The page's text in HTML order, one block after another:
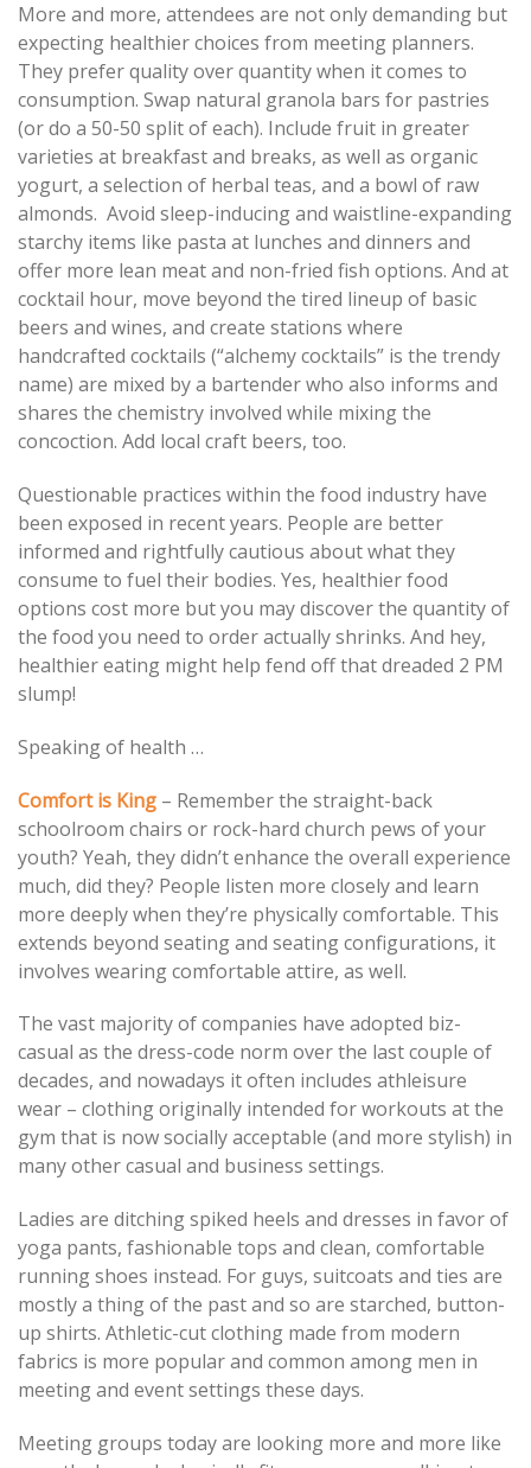
More and more, attendees are not only demanding but
expecting healthier choices from meeting planners.
They prefer quality over quantity when it comes to
consumption. Swap natural granola bars for pastries
(or do a 50-50 split of each). Include fruit in greater
varieties at breakfast and breaks, as well as organic
yogurt, a selection of herbal teas, and a bowl of raw
almonds. Avoid sleep-inducing and waistline-expanding
starchy items like pasta at lunches and dinners and
offer more lean meat and non-fried fish options. And at
cocktail hour, move beyond the tired lineup of basic
beers and wines, and create stations where
handcrafted cocktails (“alchemy cocktails” is the trendy
name) are mixed by a bartender who also informs and
shares the chemistry involved while mixing the
concoction. Add local craft beers, too.
Questionable practices within the food industry have
been exposed in recent years. People are better
informed and rightfully cautious about what they
consume to fuel their bodies. Yes, healthier food
options cost more but you may discover the quantity of
the food you need to order actually shrinks. And hey,
healthier eating might help fend off that dreaded 2 PM
slump!
Speaking of health …
Comfort is King – Remember the straight-back
schoolroom chairs or rock-hard church pews of your
youth? Yeah, they didn’t enhance the overall experience
much, did they? People listen more closely and learn
more deeply when they’re physically comfortable. This
extends beyond seating and seating configurations, it
involves wearing comfortable attire, as well.
The vast majority of companies have adopted biz-
casual as the dress-code norm over the last couple of
decades, and nowadays it often includes athleisure
wear – clothing originally intended for workouts at the
gym that is now socially acceptable (and more stylish) in
many other casual and business settings.
Ladies are ditching spiked heels and dresses in favor of
yoga pants, fashionable tops and clean, comfortable
running shoes instead. For guys, suitcoats and ties are
mostly a thing of the past and so are starched, button-
up shirts. Athletic-cut clothing made from modern
fabrics is more popular and common among men in
meeting and event settings these days.
Meeting groups today are looking more and more like